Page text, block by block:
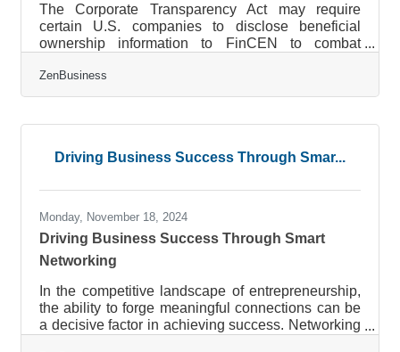
The Corporate Transparency Act may require
certain U.S. companies to disclose beneficial
ownership information to FinCEN to combat
court’s preliminary injunction puts this requirement
on hold, many experts expect that to be overturned.
$500 per day, up to a maximum of $10,000, and
Beneficial Ownership Information (BOI) report will
ZenBusiness
Driving Business Success Through Smar...
Monday, November 18, 2024
Driving Business Success Through Smart
Networking
In the competitive landscape of entrepreneurship,
the ability to forge meaningful connections can be
a decisive factor in achieving success. Networking